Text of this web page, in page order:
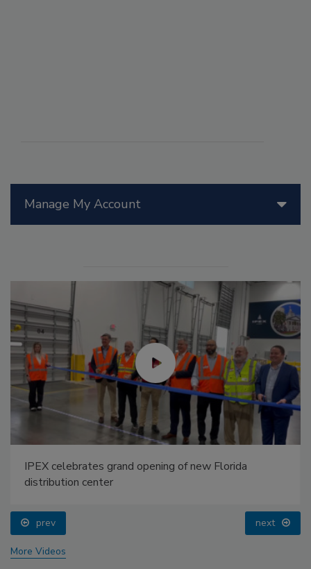
Manage My Account
IPEX celebrates grand opening of new Florida
distribution center
prev next
More Videos